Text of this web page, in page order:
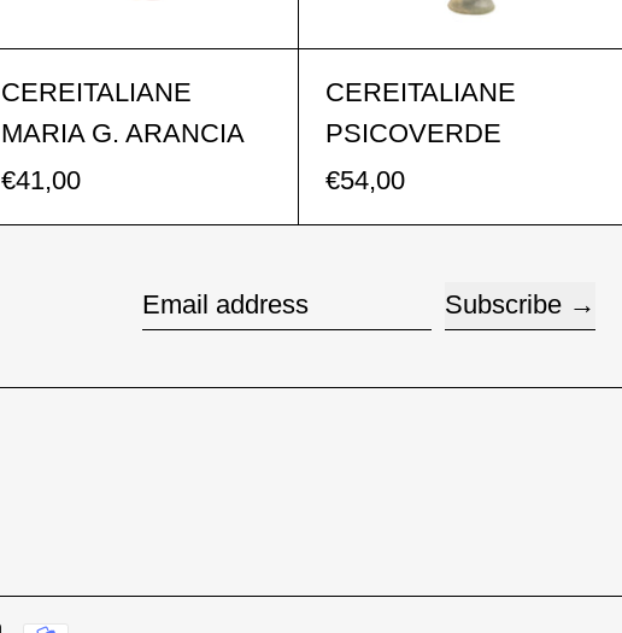
CEREITALIANE
MARIA G. ARANCIA
€41,00
CEREITALIANE
PSICOVERDE
€54,00
Subscribe